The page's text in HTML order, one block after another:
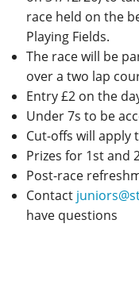
race held on the
Playing Fields.
The race will be
over a two lap
Entry £2 on the
Under 7s to be
Cut-offs will apply
Prizes for 1st and
Post-race
Contact
have questions